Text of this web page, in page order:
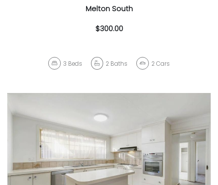
Melton South
$300.00
3 Beds 2 Baths 2 Cars